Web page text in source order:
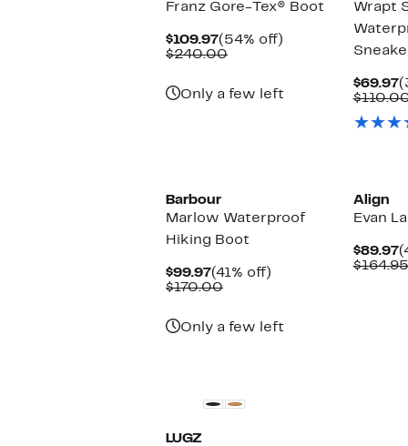
Franz Gore-Tex® Boot
$109.97Current
Price
(54% off)
$240.00Comparable
Only a few left
Wrapt
$69.97
Barbour
Marlow Waterproof
Hiking Boot
$99.97Current
Price
(41% off)
$170.00Comparable
Only a few left
Align
Evan
$89.97
$164.95
LUGZ